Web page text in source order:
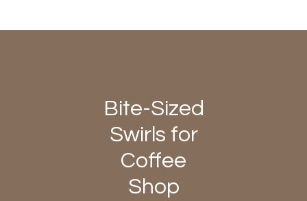
Bite-Sized
Swirls for
Coffee
Shop